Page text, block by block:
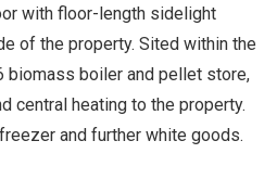
with floor-length sidelight
of the property. Sited within the
biomass boiler and pellet store,
central heating to the property.
and further white goods.